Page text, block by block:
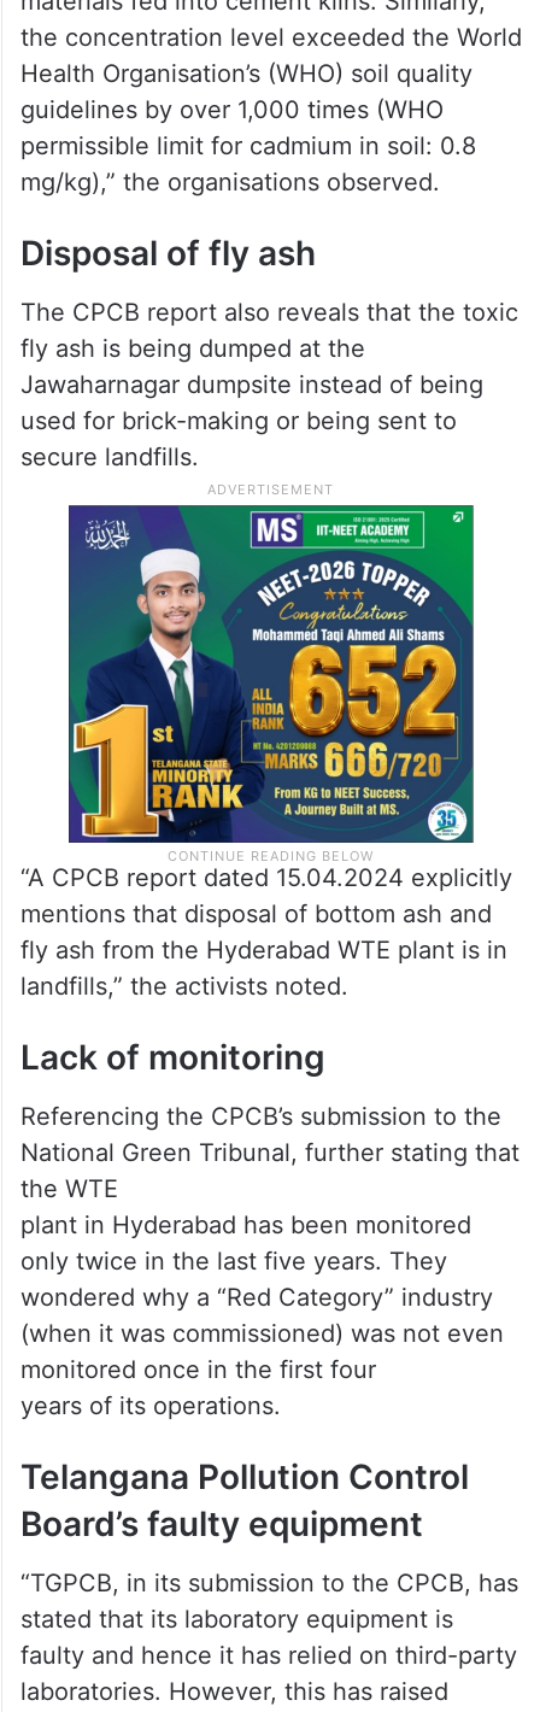
the concentration level exceeded the World
Health Organisation’s (WHO) soil quality
guidelines by over 1,000 times (WHO
permissible limit for cadmium in soil: 0.8
mg/kg),” the organisations observed.
Disposal of fly ash
The CPCB report also reveals that the toxic
fly ash is being dumped at the
Jawaharnagar dumpsite instead of being
used for brick-making or being sent to
secure landfills.
“A CPCB report dated 15.04.2024 explicitly
mentions that disposal of bottom ash and
fly ash from the Hyderabad WTE plant is in
landfills,” the activists noted.
Lack of monitoring
Referencing the CPCB’s submission to the
National Green Tribunal, further stating that
the WTE
plant in Hyderabad has been monitored
only twice in the last five years. They
wondered why a “Red Category” industry
(when it was commissioned) was not even
monitored once in the first four
years of its operations.
Telangana Pollution Control
Board’s faulty equipment
“TGPCB, in its submission to the CPCB, has
stated that its laboratory equipment is
faulty and hence it has relied on third-party
laboratories. However, this has raised